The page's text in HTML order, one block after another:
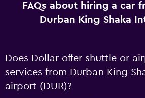
FAQs about hiring a car
Durban King Shaka
Does Dollar offer shuttle or
services from Durban King
airport (DUR)?